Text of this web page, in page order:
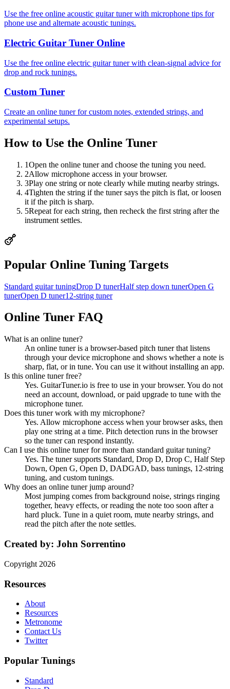
Use the free online acoustic guitar tuner with microphone tips for
phone use and alternate acoustic tunings.
Electric Guitar Tuner Online
Use the free online electric guitar tuner with clean-signal advice for
drop and rock tunings.
Custom Tuner
Create an online tuner for custom notes, extended strings, and
experimental setups.
How to Use the Online Tuner
1Open the online tuner and choose the tuning you need.
2Allow microphone access in your browser.
3Play one string or note clearly while muting nearby strings.
4Tighten the string if the tuner says the pitch is flat, or loosen
it if the pitch is sharp.
5Repeat for each string, then recheck the first string after the
instrument settles.
Popular Online Tuning Targets
Standard guitar tuningDrop D tunerHalf step down tunerOpen G
tunerOpen D tuner12-string tuner
Online Tuner FAQ
What is an online tuner?
An online tuner is a browser-based pitch tuner that listens
through your device microphone and shows whether a note is
sharp, flat, or in tune. You can use it without installing an app.
Is this online tuner free?
Yes. GuitarTuner.io is free to use in your browser. You do not
need an account, download, or paid upgrade to tune with the
microphone tuner.
Does this tuner work with my microphone?
Yes. Allow microphone access when your browser asks, then
play one string at a time. Pitch detection runs in the browser
so the tuner can respond instantly.
Can I use this online tuner for more than standard guitar tuning?
Yes. The tuner supports Standard, Drop D, Drop C, Half Step
Down, Open G, Open D, DADGAD, bass tunings, 12-string
tuning, and custom tunings.
Why does an online tuner jump around?
Most jumping comes from background noise, strings ringing
together, heavy effects, or reading the note too soon after a
hard pluck. Tune in a quiet room, mute nearby strings, and
read the pitch after the note settles.
Created by: John Sorrentino
Copyright 2026
Resources
About
Resources
Metronome
Contact Us
Twitter
Popular Tunings
Standard